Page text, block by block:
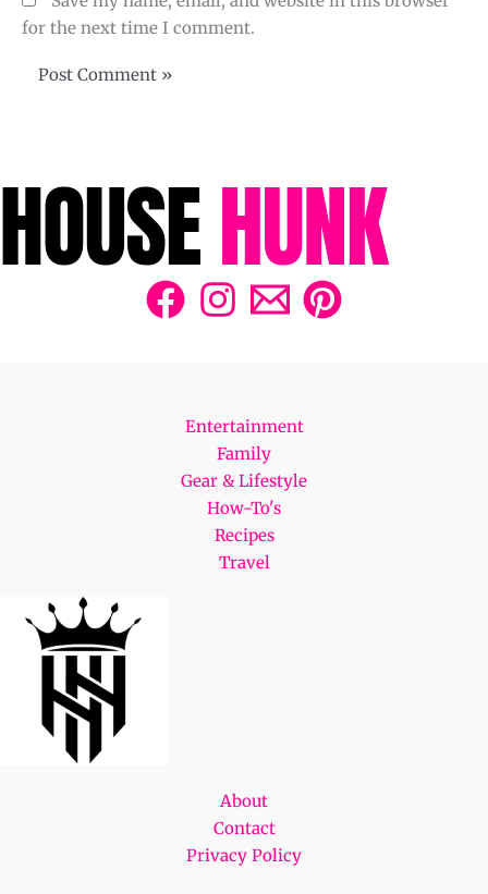
for the next time I comment.
Entertainment
Family
Gear & Lifestyle
How-To's
Recipes
Travel
About
Contact
Privacy Policy